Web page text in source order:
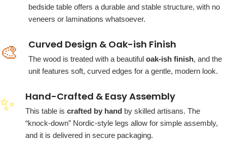
bedside table offers a durable and stable structure, with no
veneers or laminations whatsoever.
🎨 Curved Design & Oak-ish Finish
The wood is treated with a beautiful oak-ish finish, and the
unit features soft, curved edges for a gentle, modern look.
✨ Hand-Crafted & Easy Assembly
This table is crafted by hand by skilled artisans. The
“knock-down” Nordic-style legs allow for simple assembly,
and it is delivered in secure packaging.